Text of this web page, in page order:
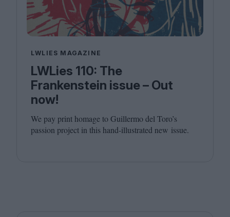
LWLIES MAGAZINE
LWLies 110: The
Frankenstein issue – Out
now!
We pay print homage to Guillermo del Toro’s
passion project in this hand-illustrated new issue.